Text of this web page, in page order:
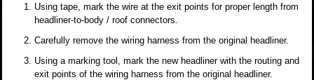
Using tape, mark the wire at the exit points for proper length from
headliner-to-body / roof connectors.
Carefully remove the wiring harness from the original headliner.
Using a marking tool, mark the new headliner with the routing and
exit points of the wiring harness from the original headliner.